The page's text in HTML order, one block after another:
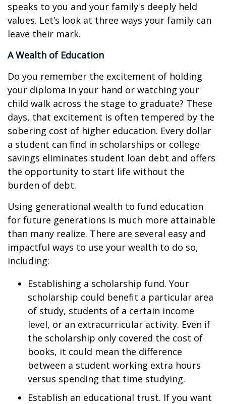
speaks to you and your family's deeply held
values. Let’s look at three ways your family can
leave their mark.
A Wealth of Education
Do you remember the excitement of holding
your diploma in your hand or watching your
child walk across the stage to graduate? These
days, that excitement is often tempered by the
sobering cost of higher education. Every dollar
a student can find in scholarships or college
savings eliminates student loan debt and offers
the opportunity to start life without the
burden of debt.
Using generational wealth to fund education
for future generations is much more attainable
than many realize. There are several easy and
impactful ways to use your wealth to do so,
including:
Establishing a scholarship fund. Your
scholarship could benefit a particular area
of study, students of a certain income
level, or an extracurricular activity. Even if
the scholarship only covered the cost of
books, it could mean the difference
between a student working extra hours
versus spending that time studying.
Establish an educational trust. If you want